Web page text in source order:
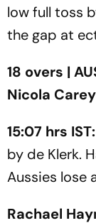
low full toss
the gap at
18 overs |
Nicola
15:07 hrs IST:
by de Klerk.
Aussies lose
Rachael